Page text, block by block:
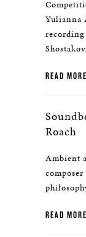
Yulianna
READ MORE
Roach
Ambient
composer
READ MORE